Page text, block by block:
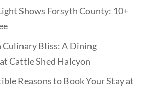
Shows Forsyth County: 10+
Culinary Bliss: A Dining
Cattle Shed Halcyon
Reasons to Book Your Stay at